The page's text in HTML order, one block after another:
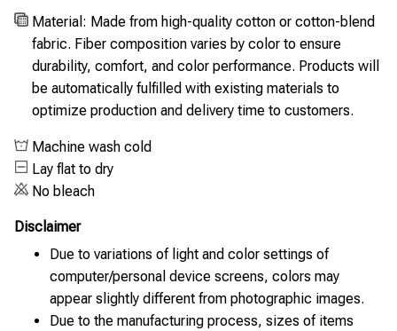
Material: Made from high-quality cotton or cotton-blend
fabric. Fiber composition varies by color to ensure
durability, comfort, and color performance. Products will
be automatically fulfilled with existing materials to
optimize production and delivery time to customers.
Machine wash cold
Lay flat to dry
No bleach
Disclaimer
Due to variations of light and color settings of
computer/personal device screens, colors may
appear slightly different from photographic images.
Due to the manufacturing process, sizes of items